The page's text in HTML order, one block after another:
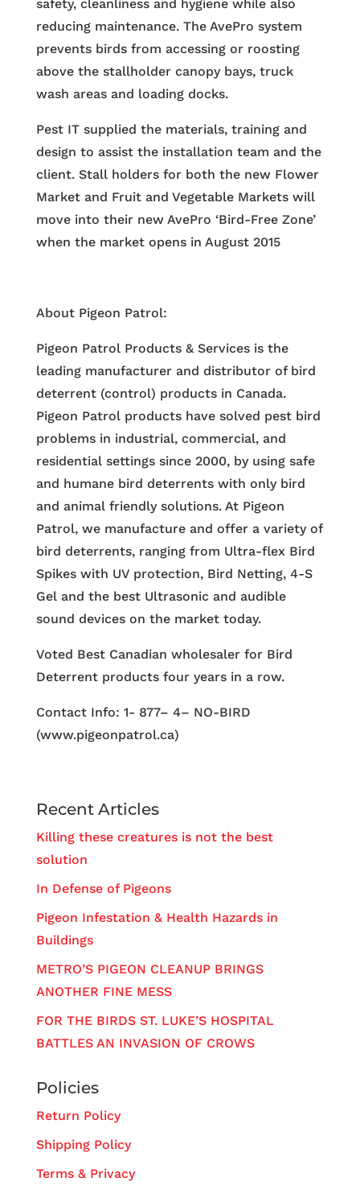
safety, cleanliness and hygiene while also
reducing maintenance. The AvePro system
prevents birds from accessing or roosting
above the stallholder canopy bays, truck
wash areas and loading docks.
Pest IT supplied the materials, training and
design to assist the installation team and the
client. Stall holders for both the new Flower
Market and Fruit and Vegetable Markets will
move into their new AvePro ‘Bird-Free Zone’
when the market opens in August 2015
About Pigeon Patrol:
Pigeon Patrol Products & Services is the
leading manufacturer and distributor of bird
deterrent (control) products in Canada.
Pigeon Patrol products have solved pest bird
problems in industrial, commercial, and
residential settings since 2000, by using safe
and humane bird deterrents with only bird
and animal friendly solutions. At Pigeon
Patrol, we manufacture and offer a variety of
bird deterrents, ranging from Ultra-flex Bird
Spikes with UV protection, Bird Netting, 4-S
Gel and the best Ultrasonic and audible
sound devices on the market today.
Voted Best Canadian wholesaler for Bird
Deterrent products four years in a row.
Contact Info: 1- 877– 4– NO-BIRD
(www.pigeonpatrol.ca)
Recent Articles
Killing these creatures is not the best
solution
In Defense of Pigeons
Pigeon Infestation & Health Hazards in
Buildings
METRO’S PIGEON CLEANUP BRINGS
ANOTHER FINE MESS
FOR THE BIRDS ST. LUKE’S HOSPITAL
BATTLES AN INVASION OF CROWS
Policies
Return Policy
Shipping Policy
Terms & Privacy